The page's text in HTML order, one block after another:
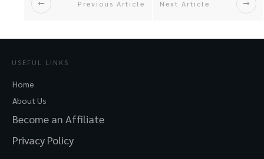
Previous Article Next Article
USEFUL LINKS
Home
About Us
Become an Affiliate
Privacy Policy